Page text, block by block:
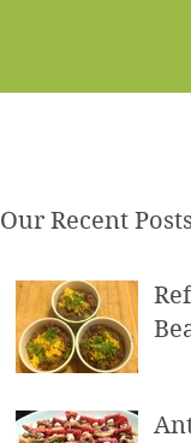
Our Recent Posts